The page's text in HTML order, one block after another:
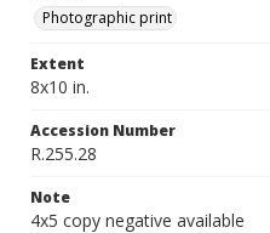
Photographic print
Extent
8x10 in.
Accession Number
R.255.28
Note
4x5 copy negative available